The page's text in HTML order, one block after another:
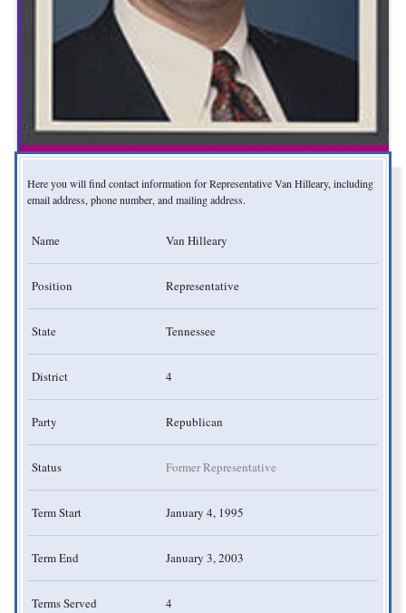
Here you will find contact information for Representative Van Hilleary, including
email address, phone number, and mailing address.
Name Van Hilleary
Position Representative
State Tennessee
District 4
Party Republican
Status Former Representative
Term Start January 4, 1995
Term End January 3, 2003
Terms Served 4